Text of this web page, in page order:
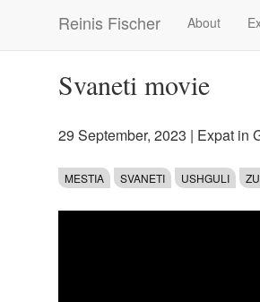
Reinis Fischer
Main
navigation
About
Svaneti movie
29 September, 2023 | Expat in
MESTIA SVANETI USHGULI